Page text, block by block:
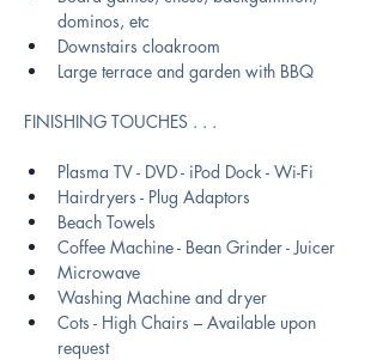
dominos, etc
Downstairs cloakroom
Large terrace and garden with BBQ
FINISHING TOUCHES . . .
Plasma TV - DVD - iPod Dock - Wi-Fi
Hairdryers - Plug Adaptors
Beach Towels
Coffee Machine - Bean Grinder - Juicer
Microwave
Washing Machine and dryer
Cots - High Chairs – Available upon
request